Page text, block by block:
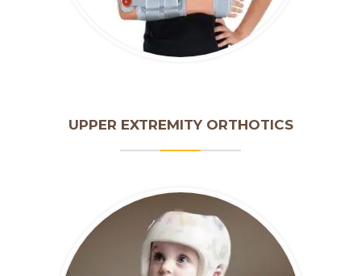
UPPER EXTREMITY ORTHOTICS